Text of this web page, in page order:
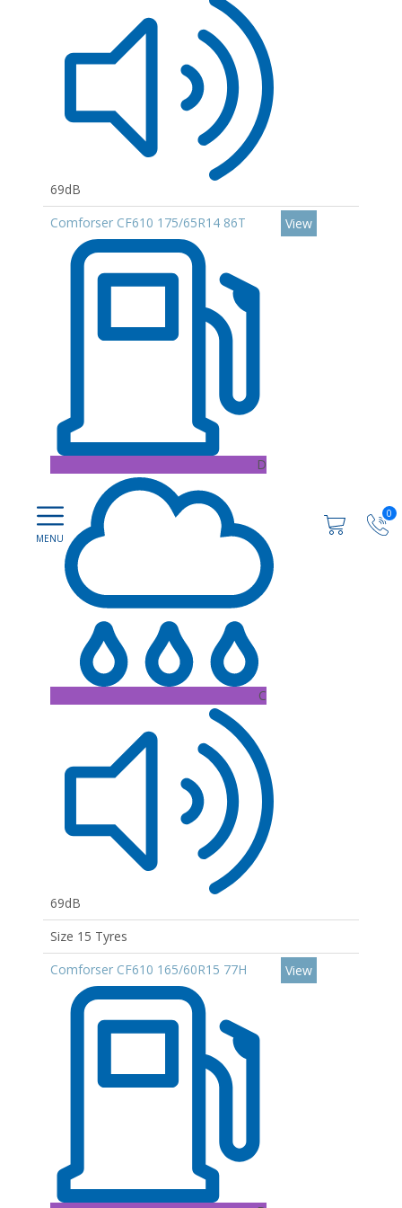
0
69dB
Comforser CF610 175/65R14 86T
D
C
69dB
View
Size 15 Tyres
Comforser CF610 165/60R15 77H
View